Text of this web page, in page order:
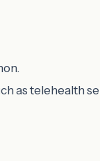
as telehealth